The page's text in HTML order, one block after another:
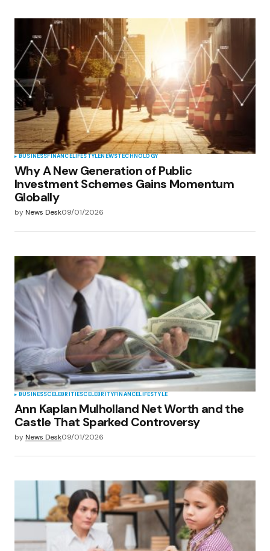
BUSINESSFINANCELIFESTYLENEWSTECHNOLOGY
Why A New Generation of Public
Investment Schemes Gains Momentum
Globally
byNews Desk09/01/2026
BUSINESSCELEBRITIESCELEBRITYFINANCELIFESTYLE
Ann Kaplan Mulholland Net Worth and the
Castle That Sparked Controversy
byNews Desk09/01/2026